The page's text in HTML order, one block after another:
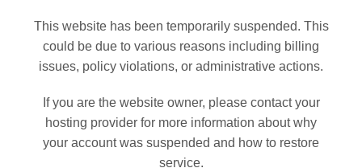
This website has been temporarily suspended. This
could be due to various reasons including billing
issues, policy violations, or administrative actions.
If you are the website owner, please contact your
hosting provider for more information about why
your account was suspended and how to restore
service.